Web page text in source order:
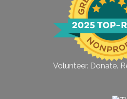
Volunteer. Donate.